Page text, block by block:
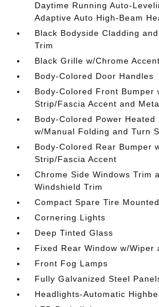
Daytime Running Auto-
Adaptive Auto High-Beam
Black Bodyside Cladding
Trim
Black Grille w/Chrome
Body-Colored Door Handles
Body-Colored Front Bumper
Strip/Fascia Accent and
Body-Colored Power Heated
w/Manual Folding and Turn
Body-Colored Rear Bumper
Strip/Fascia Accent
Chrome Side Windows Trim
Windshield Trim
Compact Spare Tire
Cornering Lights
Deep Tinted Glass
Fixed Rear Window w/Wiper
Front Fog Lamps
Fully Galvanized Steel
Headlights-Automatic